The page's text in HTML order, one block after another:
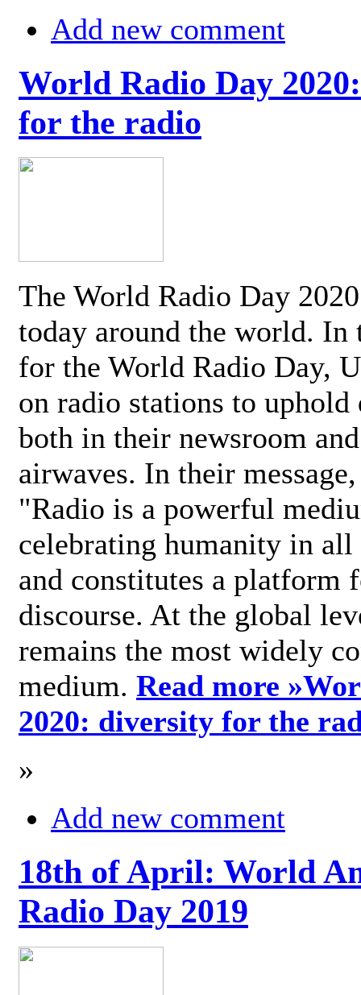
Add new comment
World Radio Day
for the radio
The World Radio Day
today around the world. In
for the World Radio Day,
on radio stations to
both in their newsroom
airwaves. In their
"Radio is a powerful
celebrating humanity in
and constitutes a platform
discourse. At the global
remains the most widely
medium. Read more »
2020: diversity for the
»
Add new comment
18th of April: World
Radio Day 2019